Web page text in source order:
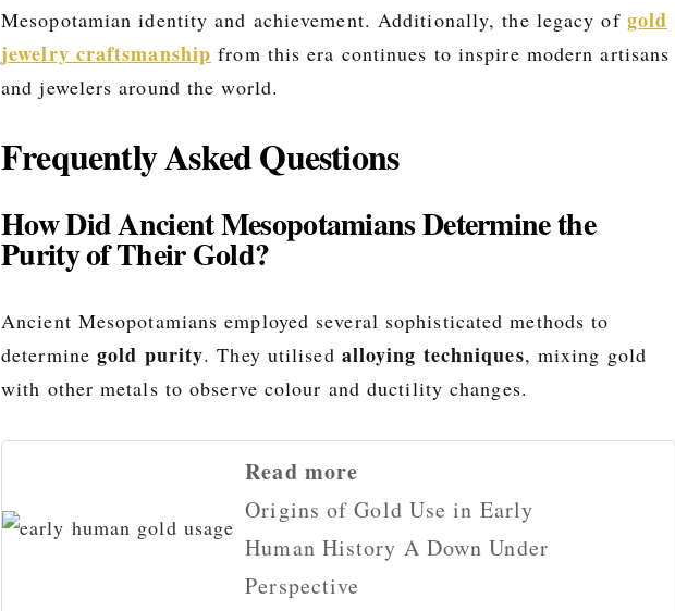
Mesopotamian identity and achievement. Additionally, the legacy of gold
jewelry craftsmanship from this era continues to inspire modern artisans
and jewelers around the world.
Frequently Asked Questions
How Did Ancient Mesopotamians Determine the
Purity of Their Gold?
Ancient Mesopotamians employed several sophisticated methods to
determine gold purity. They utilised alloying techniques, mixing gold
with other metals to observe colour and ductility changes.
Read more
Origins of Gold Use in Early
Human History A Down Under
Perspective